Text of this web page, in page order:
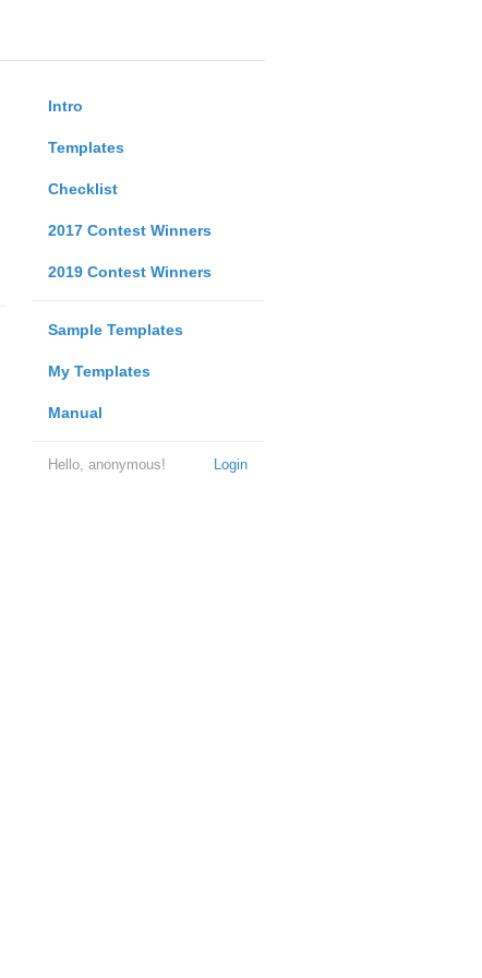
Intro
Templates
Checklist
2017 Contest Winners
2019 Contest Winners
Sample Templates
My Templates
Manual
Login
Hello, anonymous!